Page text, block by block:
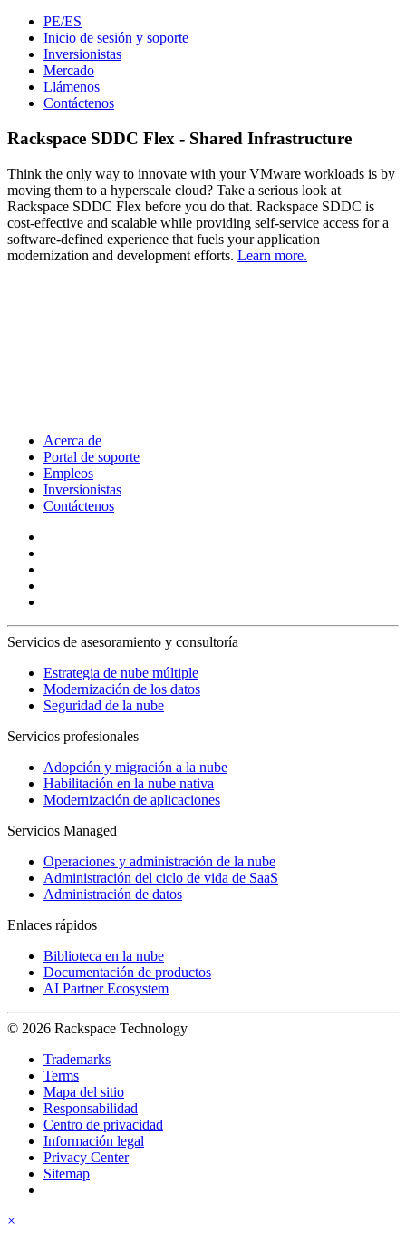
PE/ES
Inicio de sesión y soporte
Inversionistas
Mercado
Llámenos
Contáctenos
Rackspace SDDC Flex - Shared Infrastructure
Think the only way to innovate with your VMware workloads is by
moving them to a hyperscale cloud? Take a serious look at
Rackspace SDDC Flex before you do that. Rackspace SDDC is
cost-effective and scalable while providing self-service access for a
software-defined experience that fuels your application
modernization and development efforts. Learn more.
Acerca de
Portal de soporte
Empleos
Inversionistas
Contáctenos
Servicios de asesoramiento y consultoría
Estrategia de nube múltiple
Modernización de los datos
Seguridad de la nube
Servicios profesionales
Adopción y migración a la nube
Habilitación en la nube nativa
Modernización de aplicaciones
Servicios Managed
Operaciones y administración de la nube
Administración del ciclo de vida de SaaS
Administración de datos
Enlaces rápidos
Biblioteca en la nube
Documentación de productos
AI Partner Ecosystem
© 2026 Rackspace Technology
Trademarks
Terms
Mapa del sitio
Responsabilidad
Centro de privacidad
Información legal
Privacy Center
Sitemap
×